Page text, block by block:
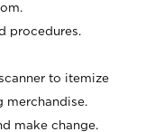
procedures.
to itemize
merchandise.
make change.